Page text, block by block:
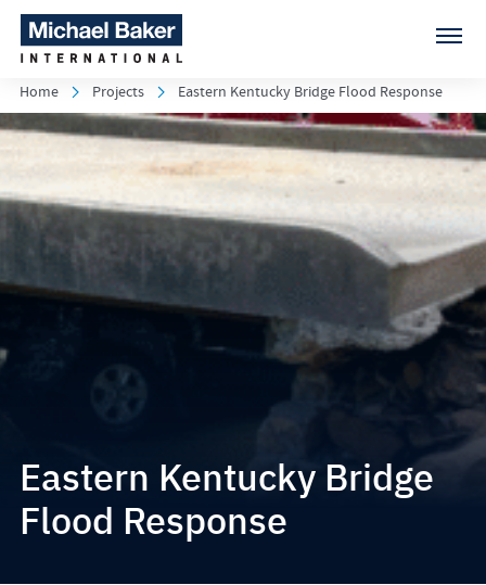
Home Projects Eastern Kentucky Bridge Flood Response
Eastern Kentucky Bridge
Flood Response